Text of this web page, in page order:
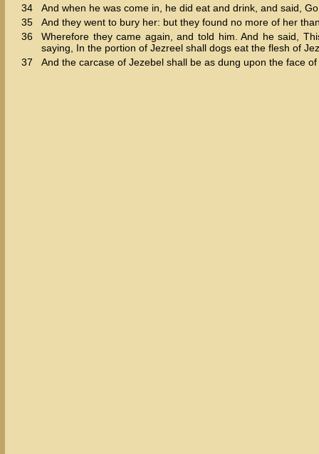
34
And when he was come in, he did eat and drink, and said,
35
And they went to bury her: but they found no more of her
36
Wherefore they came again, and told him. And he said,
saying, In the portion of Jezreel shall dogs eat the flesh of
37
And the carcase of Jezebel shall be as dung upon the face